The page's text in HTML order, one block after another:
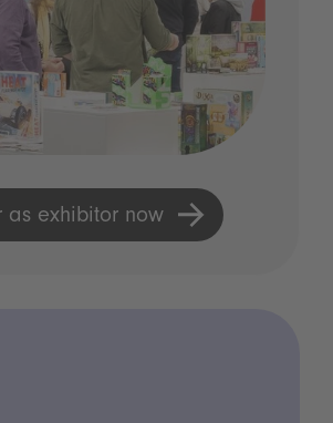
as exhibitor now